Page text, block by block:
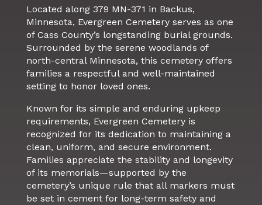
Located along 379 MN-371 in Backus,
Minnesota, Evergreen Cemetery serves as one
of Cass County’s longstanding burial grounds.
Surrounded by the serene woodlands of
north-central Minnesota, this cemetery offers
families a respectful and well-maintained
setting to honor loved ones.
Known for its simple and enduring upkeep
requirements, Evergreen Cemetery is
recognized for its dedication to maintaining a
clean, uniform, and secure environment.
Families appreciate the stability and longevity
of its memorials—supported by the
cemetery’s unique rule that all markers must
be set in cement for long-term safety and